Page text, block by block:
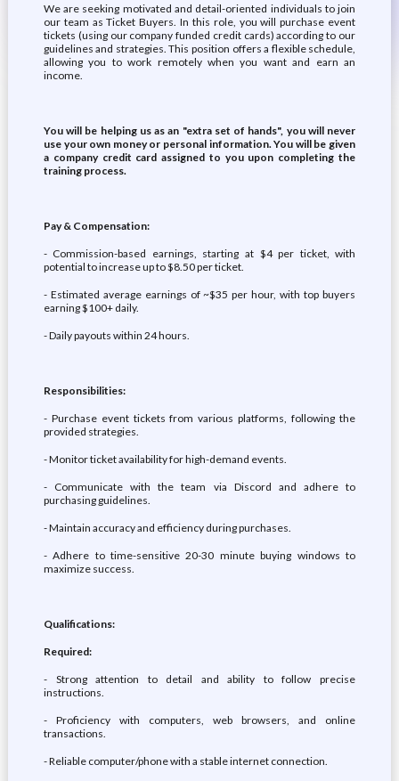
We are seeking motivated and detail-oriented individuals to join
our team as Ticket Buyers. In this role, you will purchase event
tickets (using our company funded credit cards) according to our
guidelines and strategies. This position offers a flexible schedule,
allowing you to work remotely when you want and earn an
income.
You will be helping us as an "extra set of hands", you will never
use your own money or personal information. You will be given
a company credit card assigned to you upon completing the
training process.
Pay & Compensation:
- Commission-based earnings, starting at $4 per ticket, with
potential to increase up to $8.50 per ticket.
- Estimated average earnings of ~$35 per hour, with top buyers
earning $100+ daily.
- Daily payouts within 24 hours.
Responsibilities:
- Purchase event tickets from various platforms, following the
provided strategies.
- Monitor ticket availability for high-demand events.
- Communicate with the team via Discord and adhere to
purchasing guidelines.
- Maintain accuracy and efficiency during purchases.
- Adhere to time-sensitive 20-30 minute buying windows to
maximize success.
Qualifications:
Required:
- Strong attention to detail and ability to follow precise
instructions.
- Proficiency with computers, web browsers, and online
transactions.
- Reliable computer/phone with a stable internet connection.